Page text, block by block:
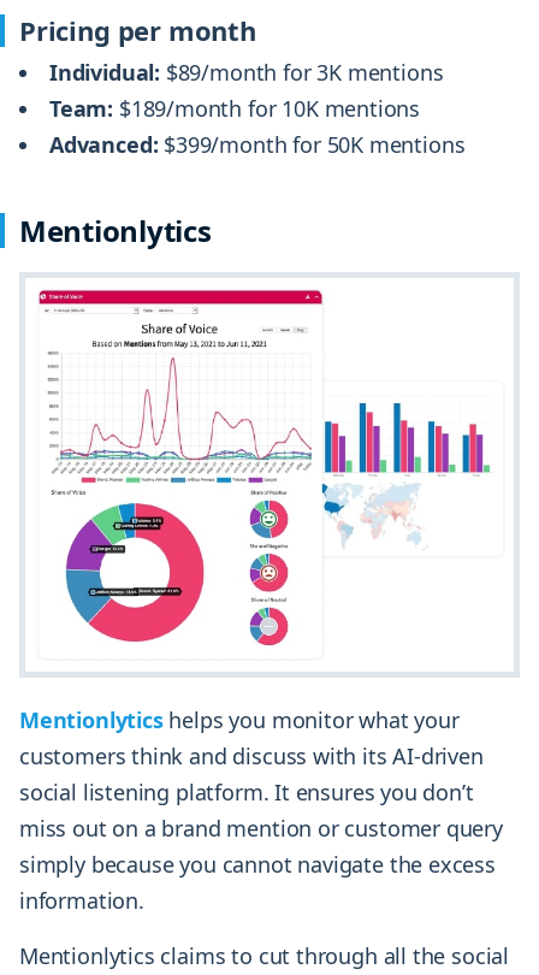
Pricing per month
Individual: $89/month for 3K mentions
Team: $189/month for 10K mentions
Advanced: $399/month for 50K mentions
Mentionlytics
Mentionlyticshelps you monitor what your
customers think and discuss with its AI-driven
social listening platform. It ensures you don’t
miss out on a brand mention or customer query
simply because you cannot navigate the excess
information.
Mentionlytics claims to cut through all the social